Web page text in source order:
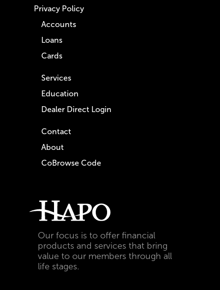
Our focus is to offer financial
products and services that bring
value to our members through all
life stages.
Accounts
Loans
Cards
Services
Education
Dealer Direct Login
Contact
About
CoBrowse Code
Privacy Policy